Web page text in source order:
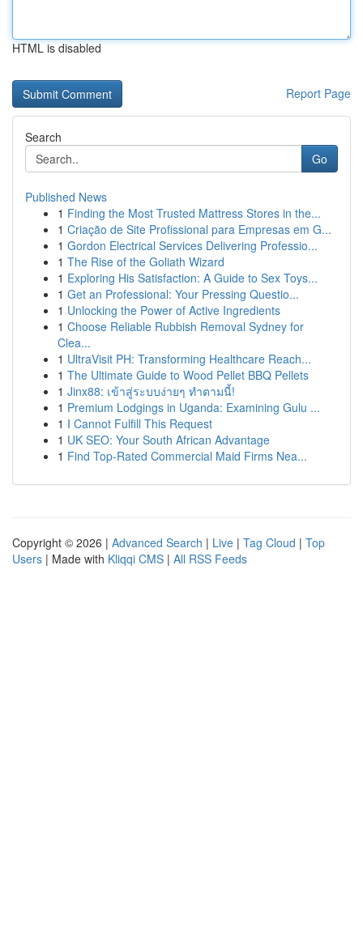
HTML is disabled
Report Page
Search
Go
Published News
1 Finding the Most Trusted Mattress Stores in the...
1 Criação de Site Profissional para Empresas em G...
1 Gordon Electrical Services Delivering Professio...
1 The Rise of the Goliath Wizard
1 Exploring His Satisfaction: A Guide to Sex Toys...
1 Get an Professional: Your Pressing Questio...
1 Unlocking the Power of Active Ingredients
1 Choose Reliable Rubbish Removal Sydney for
Clea...
1 UltraVisit PH: Transforming Healthcare Reach...
1 The Ultimate Guide to Wood Pellet BBQ Pellets
1 Jinx88: เข้าสู่ระบบง่ายๆ ทำตามนี้!
1 Premium Lodgings in Uganda: Examining Gulu ...
1 I Cannot Fulfill This Request
1 UK SEO: Your South African Advantage
1 Find Top-Rated Commercial Maid Firms Nea...
Copyright © 2026 | Advanced Search | Live | Tag Cloud | Top
Users | Made with Kliqqi CMS | All RSS Feeds